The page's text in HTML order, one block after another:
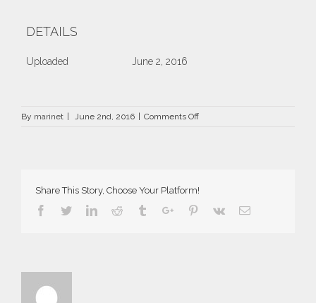
DETAILS
Uploaded June 2, 2016
By marinet | June 2nd, 2016 | Comments Offon
Share This Story, Choose Your Platform!
Facebook
TwitterLinkedin
Reddit TumblrGoogle+Pinterest
Vk Email